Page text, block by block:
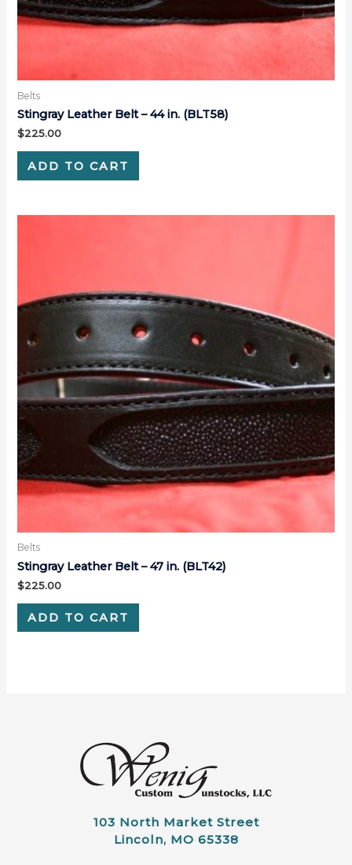
Belts
Stingray Leather Belt – 44 in. (BLT58)
$225.00
ADD TO CART
Belts
Stingray Leather Belt – 47 in. (BLT42)
$225.00
ADD TO CART
103 North Market Street
Lincoln, MO 65338